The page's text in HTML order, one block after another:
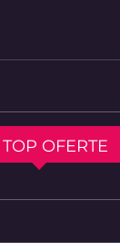
TOP OFERTE